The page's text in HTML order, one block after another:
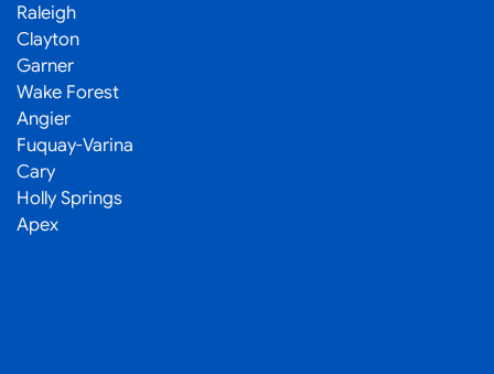
Raleigh
Clayton
Garner
Wake Forest
Angier
Fuquay-Varina
Cary
Holly Springs
Apex